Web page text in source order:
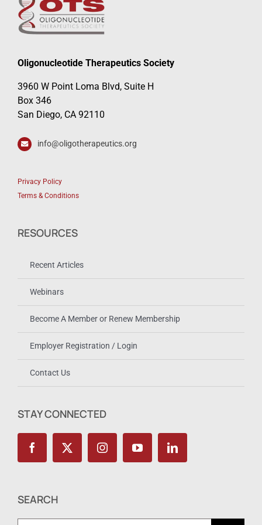
Oligonucleotide Therapeutics Society
3960 W Point Loma Blvd, Suite H
Box 346
San Diego, CA 92110
info@oligotherapeutics.org
Privacy Policy
Terms & Conditions
RESOURCES
Recent Articles
Webinars
Become A Member or Renew Membership
Employer Registration / Login
Contact Us
STAY CONNECTED
SEARCH